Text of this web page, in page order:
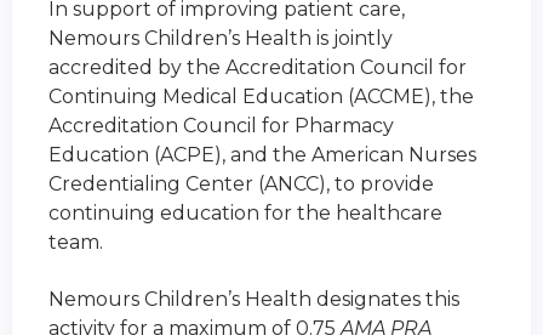
In support of improving patient care,
Nemours Children’s Health is jointly
accredited by the Accreditation Council for
Continuing Medical Education (ACCME), the
Accreditation Council for Pharmacy
Education (ACPE), and the American Nurses
Credentialing Center (ANCC), to provide
continuing education for the healthcare
team.
Nemours Children’s Health designates this
activity for a maximum of 0.75 AMA PRA